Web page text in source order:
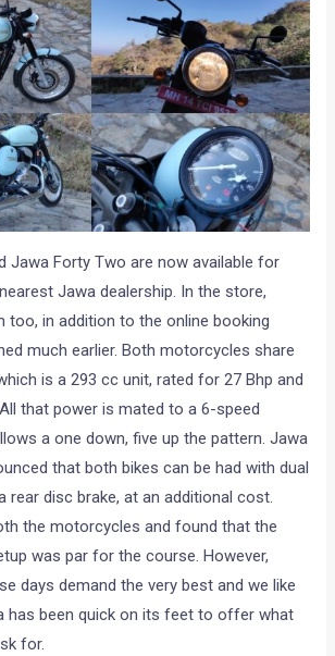
Jawa Forty Two are now available for
Jawa dealership. In the store,
too, in addition to the online booking
much earlier. Both motorcycles share
is a 293 cc unit, rated for 27 Bhp and
that power is mated to a 6-speed
a one down, five up the pattern. Jawa
that both bikes can be had with dual
rear disc brake, at an additional cost.
the motorcycles and found that the
was par for the course. However,
days demand the very best and we like
has been quick on its feet to offer what
for.